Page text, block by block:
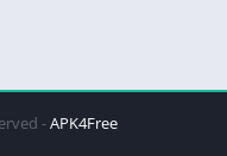
-APK4Free